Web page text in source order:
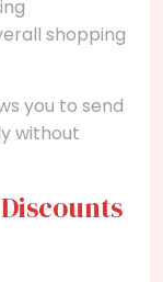
shopping
you to send
without